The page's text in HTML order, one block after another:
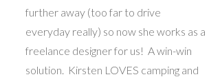
further away (too far to drive
everyday really) so now she works as a
freelance designer for us! A win-win
solution. Kirsten LOVES camping and